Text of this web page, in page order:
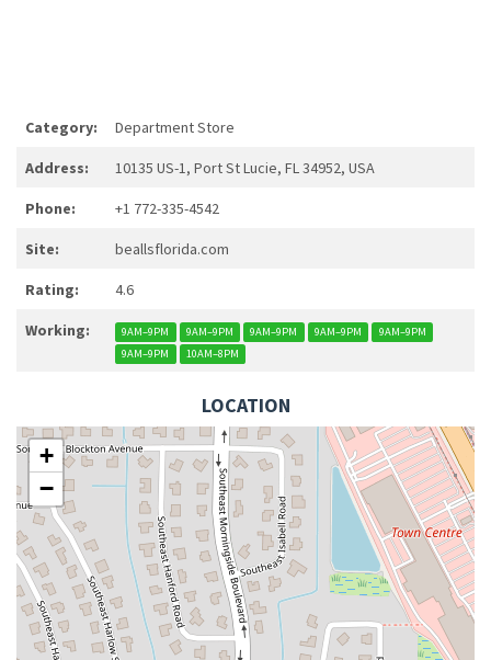
Category: Department Store
Address: 10135 US-1, Port St Lucie, FL 34952, USA
Phone: +1 772-335-4542
Site: beallsflorida.com
Rating: 4.6
Working: 9AM–9PM 9AM–9PM 9AM–9PM 9AM–9PM
9AM–9PM
9AM–9PM
10AM–8PM
LOCATION
+
−